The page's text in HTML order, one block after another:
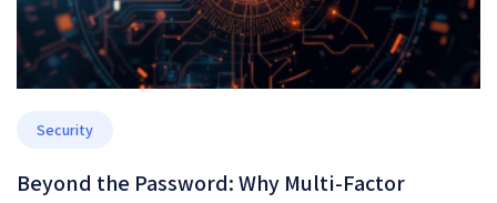
Security
Beyond the Password: Why Multi-Factor